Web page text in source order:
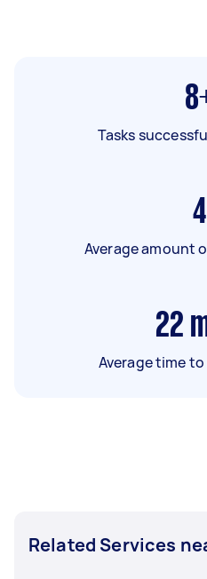
Tasks
4
Average amount
22
Average time
Related Services